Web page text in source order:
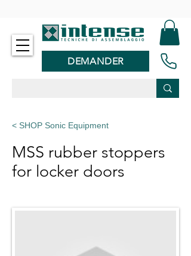
DEMANDER
< SHOP Sonic Equipment
MSS rubber stoppers
for locker doors